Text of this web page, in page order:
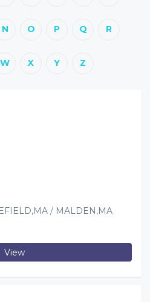
N O P Q R
W X Y Z
/ MALDEN,MA
View